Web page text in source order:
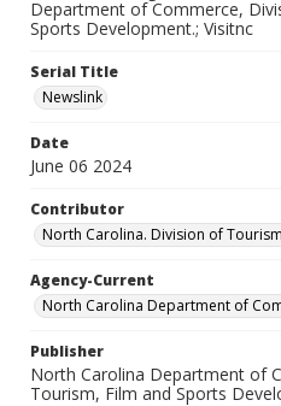
Department of Commerce,
Sports Development.; Visitnc
Serial Title
Newslink
Date
June 06 2024
Contributor
North Carolina. Division of
Agency-Current
North Carolina Department of
Publisher
North Carolina Department of
Tourism, Film and Sports